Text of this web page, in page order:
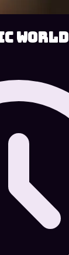
World